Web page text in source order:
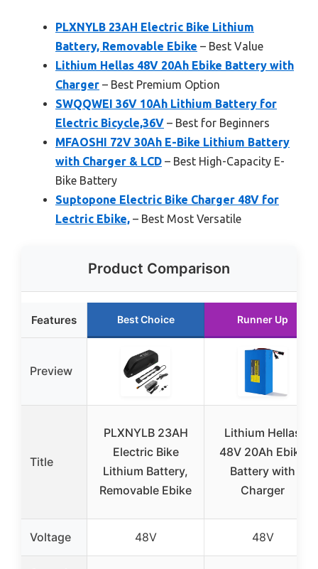
PLXNYLB 23AH Electric Bike Lithium
Battery, Removable Ebike – Best Value
Lithium Hellas 48V 20Ah Ebike Battery with
Charger – Best Premium Option
SWQQWEI 36V 10Ah Lithium Battery for
Electric Bicycle,36V – Best for Beginners
MFAOSHI 72V 30Ah E-Bike Lithium Battery
with Charger & LCD – Best High-Capacity E-
Bike Battery
Suptopone Electric Bike Charger 48V for
Lectric Ebike, – Best Most Versatile
Product Comparison
Features Best Choice Runner Up
Preview
Title
PLXNYLB 23AH
Electric Bike
Lithium Battery,
Removable Ebike
Lithium Hellas
48V 20Ah Ebike
Battery with
Charger
Voltage 48V 48V